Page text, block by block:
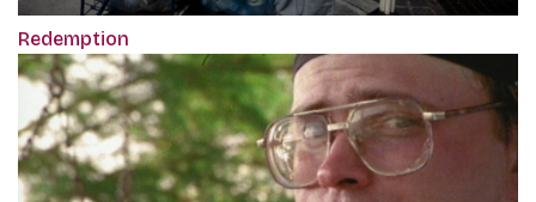
Redemption